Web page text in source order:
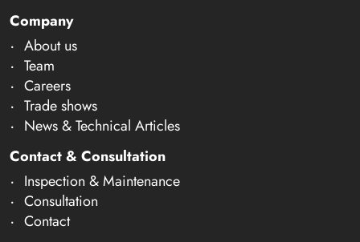
Company
About us
Team
Careers
Trade shows
News & Technical Articles
Contact & Consultation
Inspection & Maintenance
Consultation
Contact